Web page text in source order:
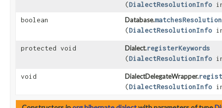
(DialectResolutionInfo
boolean
Database.
(DialectResolutionInfo
protected void Dialect.registerKeywords
(DialectResolutionInfo
void DialectDelegateWrapper.
(DialectResolutionInfo